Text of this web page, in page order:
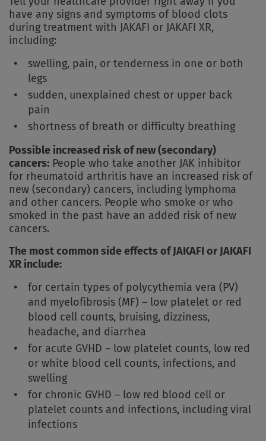
have any signs and symptoms of blood clots
during treatment with JAKAFI or JAKAFI XR,
including:
swelling, pain, or tenderness in one or both
legs
sudden, unexplained chest or upper back
pain
shortness of breath or difficulty breathing
Possible increased risk of new (secondary)
cancers: People who take another JAK inhibitor
for rheumatoid arthritis have an increased risk of
new (secondary) cancers, including lymphoma
and other cancers. People who smoke or who
smoked in the past have an added risk of new
cancers.
The most common side effects of JAKAFI or JAKAFI
XR include:
for certain types of polycythemia vera (PV)
and myelofibrosis (MF) – low platelet or red
blood cell counts, bruising, dizziness,
headache, and diarrhea
for acute GVHD – low platelet counts, low red
or white blood cell counts, infections, and
swelling
for chronic GVHD – low red blood cell or
platelet counts and infections, including viral
infections